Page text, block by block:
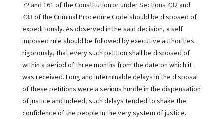
72 and 161 of the Constitution or under Sections 432 and
433 of the Criminal Procedure Code should be disposed of
expeditiously. As observed in the said decision, a self
imposed rule should be followed by executive authorities
rigorously, that every such petition shall be disposed of
within a period of three months from the date on which it
was received. Long and interminable delays in the disposal
of these petitions were a serious hurdle in the dispensation
of justice and indeed, such delays tended to shake the
confidence of the people in the very system of justice.